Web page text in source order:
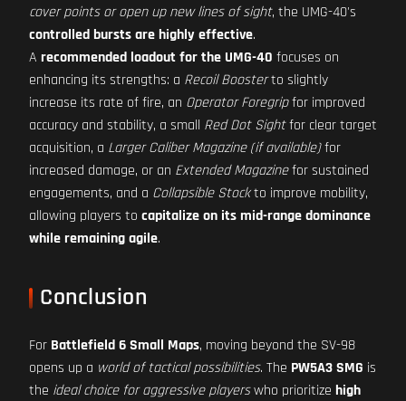
cover points or open up new lines of sight, the UMG-40's
controlled bursts are highly effective.
A recommended loadout for the UMG-40 focuses on
enhancing its strengths: a Recoil Boosterto slightly
increase its rate of fire, an Operator Foregripfor improved
accuracy and stability, a small Red Dot Sightfor clear target
acquisition, a Larger Caliber Magazine (if available)for
increased damage, or an Extended Magazinefor sustained
engagements, and a Collapsible Stockto improve mobility,
allowing players to capitalize on its mid-range dominance
while remaining agile.
Conclusion
For Battlefield 6 Small Maps, moving beyond the SV-98
opens up a world of tactical possibilities. The PW5A3 SMG is
the ideal choice for aggressive playerswho prioritize high